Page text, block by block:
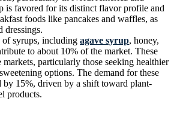
is favored for its distinct flavor profile and
foods like pancakes and waffles, as
dressings.
of syrups, including agave syrup, honey,
to about 10% of the market. These
markets, particularly those seeking healthier
options. The demand for these
by 15%, driven by a shift toward plant-
products.